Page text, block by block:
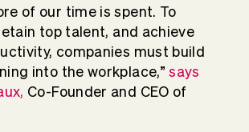
of our time is spent. To
top talent, and achieve
companies must build
into the workplace,”says
Co-Founder and CEO of